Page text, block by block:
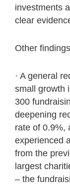
investments
clear
Other
· A general
small growth
300
deepening
rate of 0.9%,
experienced
from the
largest
– the